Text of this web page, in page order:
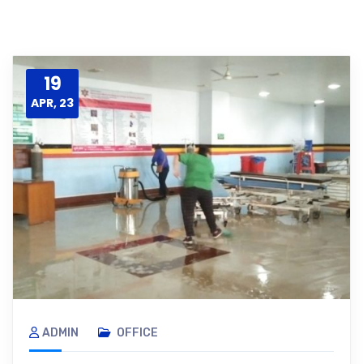
19
APR, 23
ADMIN OFFICE